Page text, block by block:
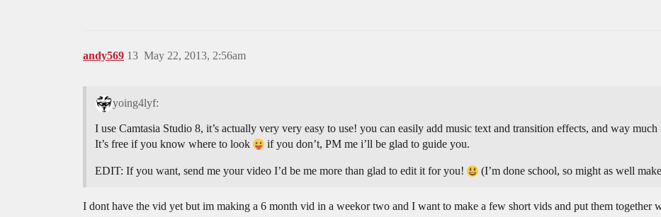
andy569 May 22, 2013, 2:56am
13
yoing4lyf:
I use Camtasia Studio 8, it’s actually very very easy to use! you can easily add music text and transition effects, and way
It’s free if you know where to look
if you don’t, PM me i’ll be glad to guide you.
EDIT: If you want, send me your video I’d be me more than glad to edit it for you! (I’m done school, so might as well
I dont have the vid yet but im making a 6 month vid in a weekor two and I want to make a few short vids and put them together